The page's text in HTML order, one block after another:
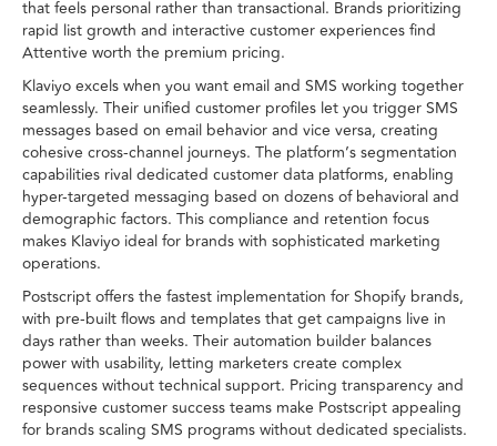
that feels personal rather than transactional. Brands prioritizing
rapid list growth and interactive customer experiences find
Attentive worth the premium pricing.
Klaviyo excels when you want email and SMS working together
seamlessly. Their unified customer profiles let you trigger SMS
messages based on email behavior and vice versa, creating
cohesive cross-channel journeys. The platform’s segmentation
capabilities rival dedicated customer data platforms, enabling
hyper-targeted messaging based on dozens of behavioral and
demographic factors. This compliance and retention focus
makes Klaviyo ideal for brands with sophisticated marketing
operations.
Postscript offers the fastest implementation for Shopify brands,
with pre-built flows and templates that get campaigns live in
days rather than weeks. Their automation builder balances
power with usability, letting marketers create complex
sequences without technical support. Pricing transparency and
responsive customer success teams make Postscript appealing
for brands scaling SMS programs without dedicated specialists.